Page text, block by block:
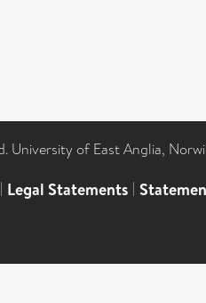
University of East Anglia,
| Legal Statements |